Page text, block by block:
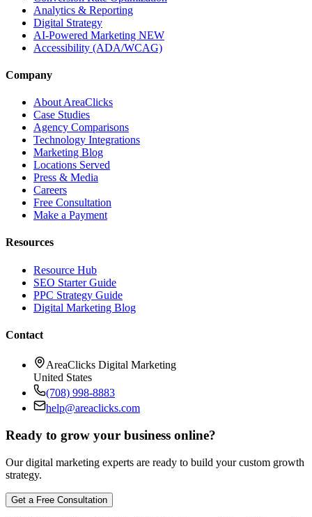
Analytics & Reporting
Digital Strategy
AI-Powered Marketing NEW
Accessibility (ADA/WCAG)
Company
About AreaClicks
Case Studies
Agency Comparisons
Technology Integrations
Marketing Blog
Locations Served
Press & Media
Careers
Free Consultation
Make a Payment
Resources
Resource Hub
SEO Starter Guide
PPC Strategy Guide
Digital Marketing Blog
Contact
AreaClicks Digital Marketing
United States
(708) 998-8883
help@areaclicks.com
Ready to grow your business online?
Our digital marketing experts are ready to build your custom growth
strategy.
Get a Free Consultation